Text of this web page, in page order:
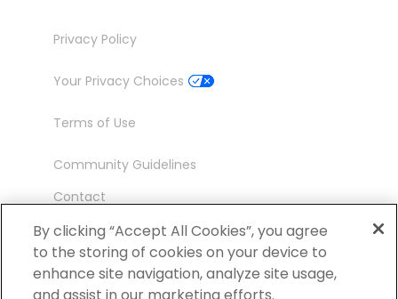
Privacy Policy
Your Privacy Choices
Terms of Use
Community Guidelines
Contact
Ambassador Program
By clicking “Accept All Cookies”, you agree
to the storing of cookies on your device to
enhance site navigation, analyze site usage,